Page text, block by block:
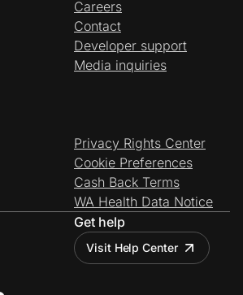
Careers
Contact
Developer support
Media inquiries
Privacy Rights Center
Cookie Preferences
Cash Back Terms
WA Health Data Notice
Get help
Visit Help Center